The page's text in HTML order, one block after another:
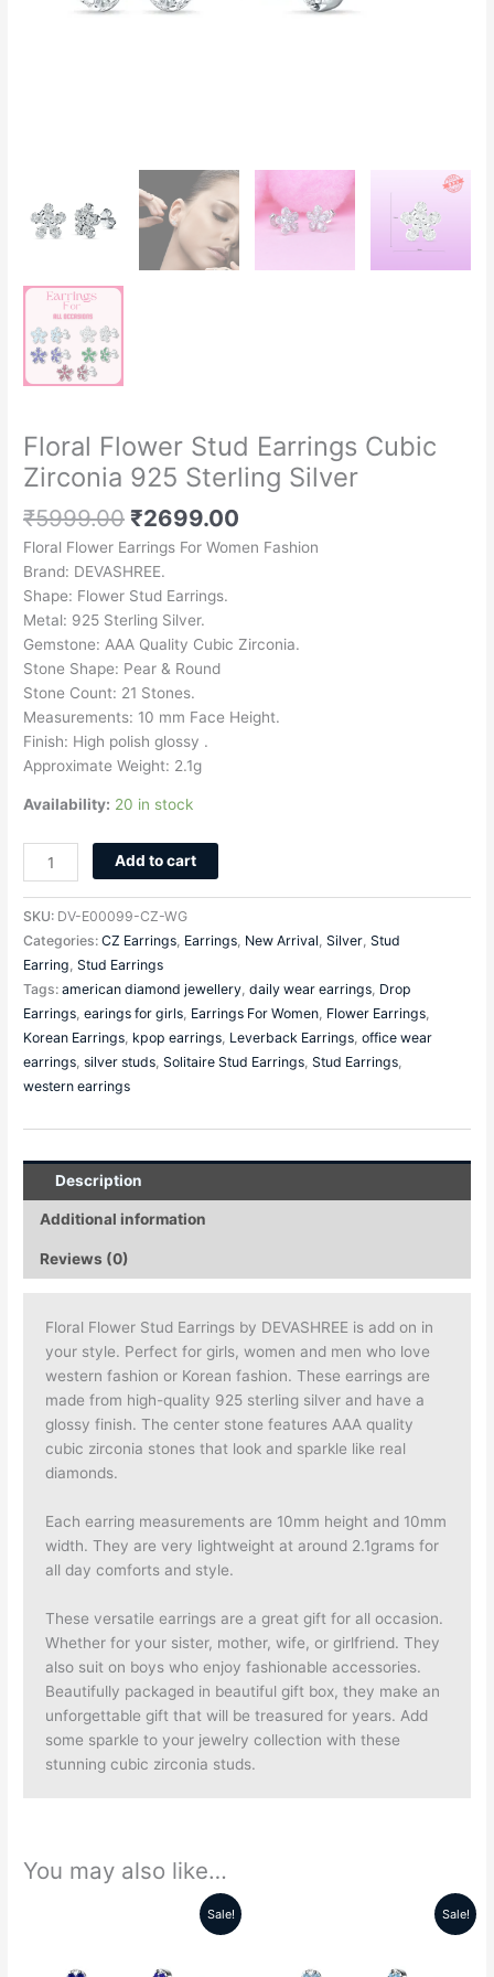
Floral Flower Stud Earrings Cubic
Zirconia 925 Sterling Silver
₹5999.00 ₹2699.00
Floral Flower Earrings For Women Fashion
Brand: DEVASHREE.
Shape: Flower Stud Earrings.
Metal: 925 Sterling Silver.
Gemstone: AAA Quality Cubic Zirconia.
Stone Shape: Pear & Round
Stone Count: 21 Stones.
Measurements: 10 mm Face Height.
Finish: High polish glossy .
Approximate Weight: 2.1g
Availability: 20 in stock
Add to cart
SKU: DV-E00099-CZ-WG
Categories:CZ Earrings, Earrings, New Arrival,Silver,Stud
Earring,Stud Earrings
Tags:american diamond jewellery,daily wear earrings, Drop
Earrings,earings for girls, Earrings For Women, Flower Earrings,
Korean Earrings, kpop earrings, Leverback Earrings,office wear
earrings,silver studs,Solitaire Stud Earrings,Stud Earrings,
western earrings
Description
Additional information
Reviews (0)
Floral Flower Stud Earrings by DEVASHREE is add on in
your style. Perfect for girls, women and men who love
western fashion or Korean fashion. These earrings are
made from high-quality 925 sterling silver and have a
glossy finish. The center stone features AAA quality
cubic zirconia stones that look and sparkle like real
diamonds.
Each earring measurements are 10mm height and 10mm
width. They are very lightweight at around 2.1grams for
all day comforts and style.
These versatile earrings are a great gift for all occasion.
Whether for your sister, mother, wife, or girlfriend. They
also suit on boys who enjoy fashionable accessories.
Beautifully packaged in beautiful gift box, they make an
unforgettable gift that will be treasured for years. Add
some sparkle to your jewelry collection with these
stunning cubic zirconia studs.
You may also like…
Sale!
Current Sale!
Current